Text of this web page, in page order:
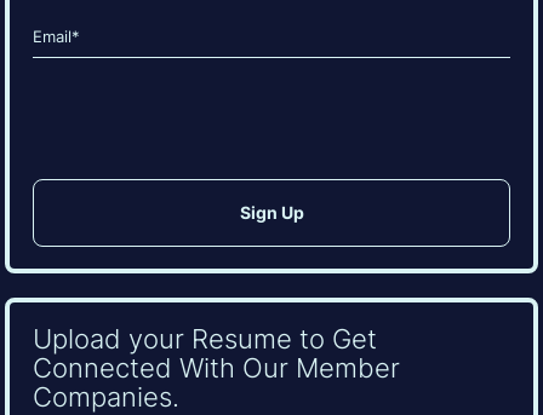
Email
(Required)
Upload your Resume to Get
Connected With Our Member
Companies.